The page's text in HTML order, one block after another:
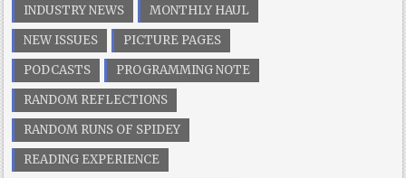
INDUSTRY NEWS
MONTHLY HAUL
NEW ISSUES
PICTURE PAGES
PODCASTS
PROGRAMMING NOTE
RANDOM REFLECTIONS
RANDOM RUNS OF SPIDEY
READING EXPERIENCE